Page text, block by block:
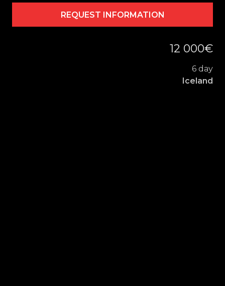
REQUEST INFORMATION
12 000€
6 day
Iceland